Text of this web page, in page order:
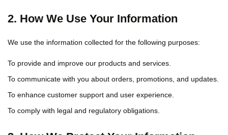
2. How We Use Your Information
We use the information collected for the following purposes:
To provide and improve our products and services.
To communicate with you about orders, promotions, and updates.
To enhance customer support and user experience.
To comply with legal and regulatory obligations.